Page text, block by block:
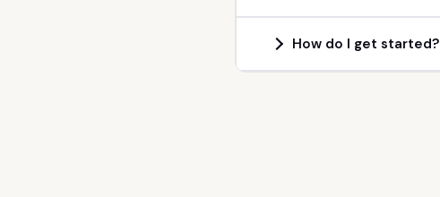
How do I get started?